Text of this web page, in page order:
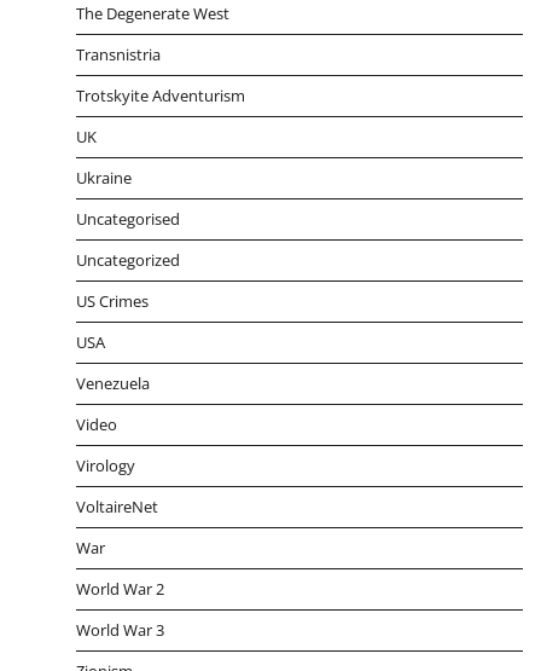
The Degenerate West
Transnistria
Trotskyite Adventurism
UK
Ukraine
Uncategorised
Uncategorized
US Crimes
USA
Venezuela
Video
Virology
VoltaireNet
War
World War 2
World War 3